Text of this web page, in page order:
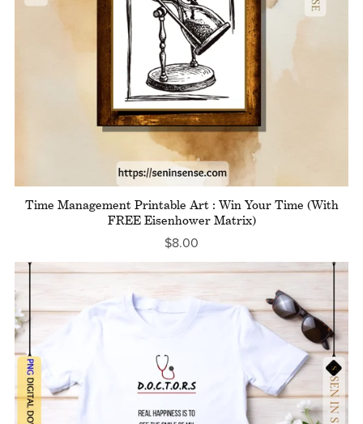
Time Management Printable Art : Win Your Time (With
FREE Eisenhower Matrix)
$8.00